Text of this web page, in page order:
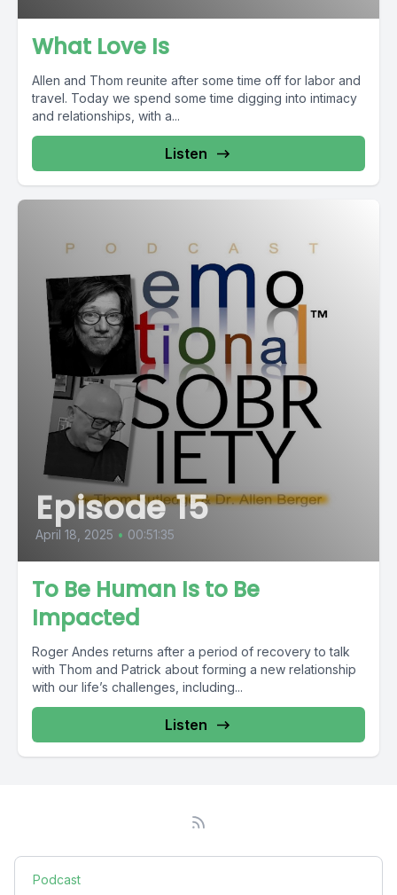
What Love Is
Allen and Thom reunite after some time off for labor and
travel. Today we spend some time digging into intimacy
and relationships, with a...
Listen
Episode 15
April 18, 2025 • 00:51:35
To Be Human Is to Be
Impacted
Roger Andes returns after a period of recovery to talk
with Thom and Patrick about forming a new relationship
with our life’s challenges, including...
Listen
Podcast